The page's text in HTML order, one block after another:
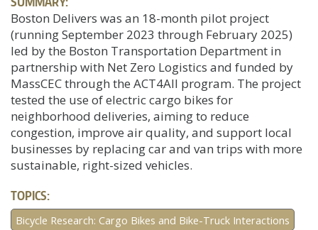
Boston Delivers was an 18-month pilot project
(running September 2023 through February 2025)
led by the Boston Transportation Department in
partnership with Net Zero Logistics and funded by
MassCEC through the ACT4All program. The project
tested the use of electric cargo bikes for
neighborhood deliveries, aiming to reduce
congestion, improve air quality, and support local
businesses by replacing car and van trips with more
sustainable, right-sized vehicles.
TOPICS:
Bicycle Research: Cargo Bikes and Bike-Truck Interactions